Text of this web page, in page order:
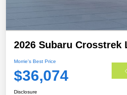
2026 Subaru Crosstrek
Morrie's Best Price
$36,074
Disclosure